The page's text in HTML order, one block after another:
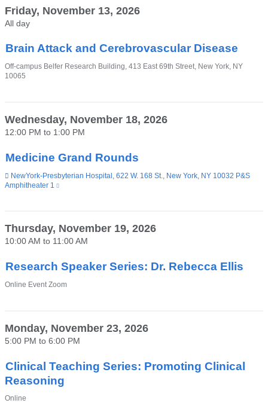
Brain Attack and Cerebrovascular Disease
Friday, November 13, 2026
All day
Venue
Off-campus Belfer Research Building, 413 East 69th Street, New York, NY
10065
Medicine Grand Rounds
Wednesday, November 18, 2026
12:00 PM to 1:00 PM
Venue
NewYork-Presbyterian Hospital, 622 W. 168 St., New York, NY 10032 P&S
Amphitheater 1
(link
opens
in
a
window)
Research Speaker Series: Dr. Rebecca Ellis
Thursday, November 19, 2026
10:00 AM to 11:00 AM
Venue
Online Event Zoom
Clinical Teaching Series: Promoting Clinical
Reasoning
Monday, November 23, 2026
5:00 PM to 6:00 PM
Venue
Online